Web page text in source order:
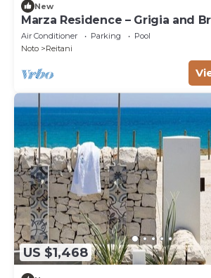
New
Marza Residence – Grigia and
Air Conditioner Parking
Pool
Noto
Reitani
US $1,468